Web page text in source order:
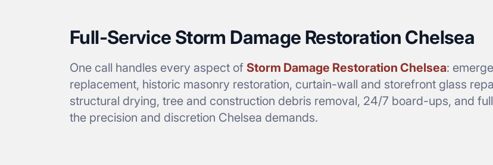
Full-Service Storm Damage Restoration Chelsea
One call handles every aspect of Storm Damage Restoration Chelsea:
replacement, historic masonry restoration, curtain-wall and storefront glass
structural drying, tree and construction debris removal, 24/7 board-ups, and
the precision and discretion Chelsea demands.